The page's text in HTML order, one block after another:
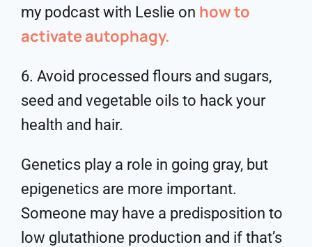
my podcast with Leslie on how to
activate autophagy.
6. Avoid processed flours and sugars,
seed and vegetable oils to hack your
health and hair.
Genetics play a role in going gray, but
epigenetics are more important.
Someone may have a predisposition to
low glutathione production and if that’s